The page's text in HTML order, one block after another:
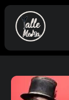
Skip
content